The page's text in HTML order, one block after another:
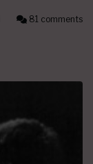
81 comments